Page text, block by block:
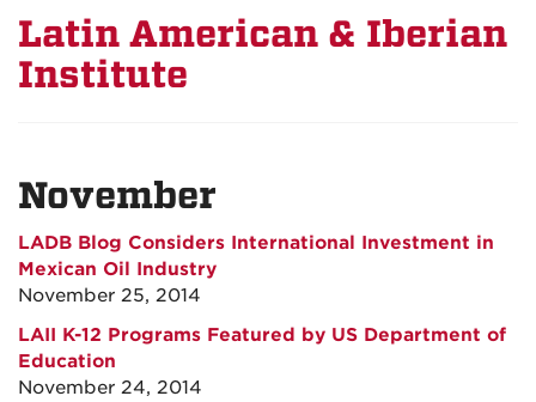
Latin American & Iberian
Institute
November
LADB Blog Considers International Investment in
Mexican Oil Industry
November 25, 2014
LAII K-12 Programs Featured by US Department of
Education
November 24, 2014